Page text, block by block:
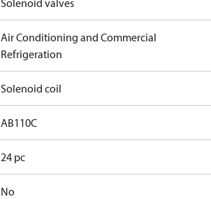
Solenoid valves
Air Conditioning and Commercial
Refrigeration
Solenoid coil
AB110C
24 pc
No